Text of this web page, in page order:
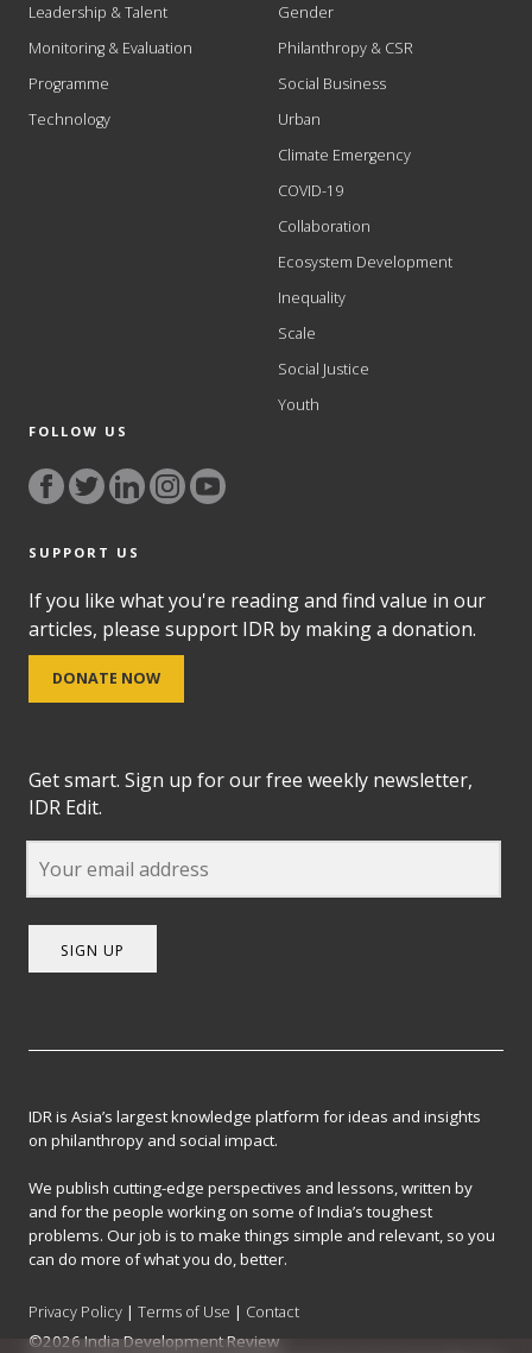
Leadership & Talent
Monitoring & Evaluation
Programme
Technology
Gender
Philanthropy & CSR
Social Business
Urban
Climate Emergency
COVID-19
Collaboration
Ecosystem Development
Inequality
Scale
Social Justice
Youth
FOLLOW US
SUPPORT US
If you like what you're reading and find value in our
articles, please support IDR by making a donation.
DONATE NOW
Get smart. Sign up for our free weekly newsletter,
IDR Edit.
SIGN UP
IDR is Asia’s largest knowledge platform for ideas and insights
on philanthropy and social impact.
We publish cutting-edge perspectives and lessons, written by
and for the people working on some of India’s toughest
problems. Our job is to make things simple and relevant, so you
can do more of what you do, better.
Privacy Policy |Terms of Use | Contact
©2026 India Development Review